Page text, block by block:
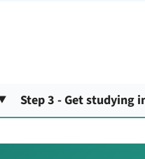
Step 3 - Get studying